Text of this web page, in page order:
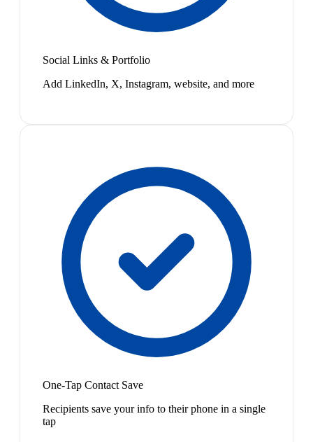
Social Links & Portfolio
Add LinkedIn, X, Instagram, website, and more
One-Tap Contact Save
Recipients save your info to their phone in a single
tap